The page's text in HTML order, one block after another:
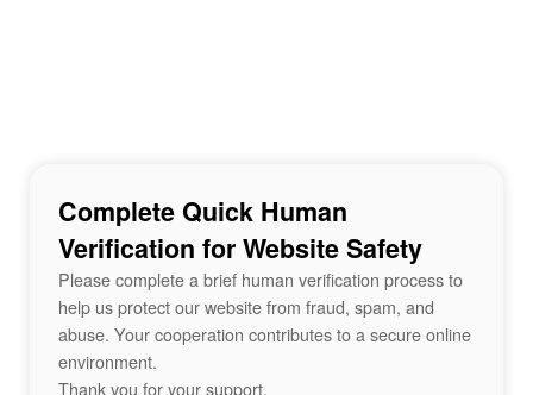
Complete Quick Human
Verification for Website Safety
Please complete a brief human verification process to
help us protect our website from fraud, spam, and
abuse. Your cooperation contributes to a secure online
environment.
Thank you for your support.